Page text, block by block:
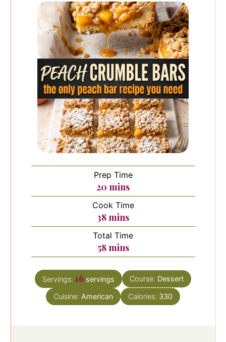
Prep Time
20 minutes
mins
Cook Time
38minutes
mins
Total Time
58minutes
mins
Servings: 16 servings Course: Dessert
Cuisine: American Calories: 330